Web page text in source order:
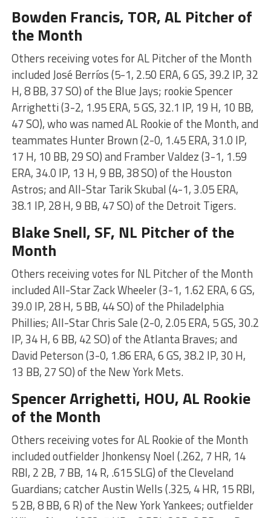
Bowden Francis, TOR, AL Pitcher of
the Month
Others receiving votes for AL Pitcher of the Month
included José Berríos (5-1, 2.50 ERA, 6 GS, 39.2 IP, 32
H, 8 BB, 37 SO) of the Blue Jays; rookie Spencer
Arrighetti (3-2, 1.95 ERA, 5 GS, 32.1 IP, 19 H, 10 BB,
47 SO), who was named AL Rookie of the Month, and
teammates Hunter Brown (2-0, 1.45 ERA, 31.0 IP,
17 H, 10 BB, 29 SO) and Framber Valdez (3-1, 1.59
ERA, 34.0 IP, 13 H, 9 BB, 38 SO) of the Houston
Astros; and All-Star Tarik Skubal (4-1, 3.05 ERA,
38.1 IP, 28 H, 9 BB, 47 SO) of the Detroit Tigers.
Blake Snell, SF, NL Pitcher of the
Month
Others receiving votes for NL Pitcher of the Month
included All-Star Zack Wheeler (3-1, 1.62 ERA, 6 GS,
39.0 IP, 28 H, 5 BB, 44 SO) of the Philadelphia
Phillies; All-Star Chris Sale (2-0, 2.05 ERA, 5 GS, 30.2
IP, 34 H, 6 BB, 42 SO) of the Atlanta Braves; and
David Peterson (3-0, 1.86 ERA, 6 GS, 38.2 IP, 30 H,
13 BB, 27 SO) of the New York Mets.
Spencer Arrighetti, HOU, AL Rookie
of the Month
Others receiving votes for AL Rookie of the Month
included outfielder Jhonkensy Noel (.262, 7 HR, 14
RBI, 2 2B, 7 BB, 14 R, .615 SLG) of the Cleveland
Guardians; catcher Austin Wells (.325, 4 HR, 15 RBI,
5 2B, 8 BB, 6 R) of the New York Yankees; outfielder